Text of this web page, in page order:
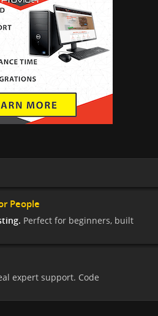
People
Perfect for beginners, built
expert support. Code